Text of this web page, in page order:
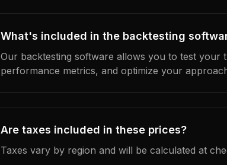
What's included in the backtesting
Our backtesting software allows you to test your
performance metrics, and optimize your
Are taxes included in these prices?
Taxes vary by region and will be calculated at